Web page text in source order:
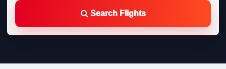
Search Flights